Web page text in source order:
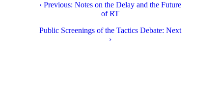
‹ Previous: Notes on the Delay and the Future
of RT
Public Screenings of the Tactics Debate: Next
›